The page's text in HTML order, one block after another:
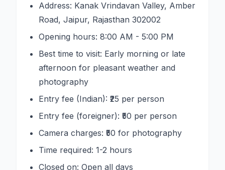
Address: Kanak Vrindavan Valley, Amber
Road, Jaipur, Rajasthan 302002
Opening hours: 8:00 AM - 5:00 PM
Best time to visit: Early morning or late
afternoon for pleasant weather and
photography
Entry fee (Indian): ₹25 per person
Entry fee (foreigner): ₹50 per person
Camera charges: ₹50 for photography
Time required: 1-2 hours
Closed on: Open all days